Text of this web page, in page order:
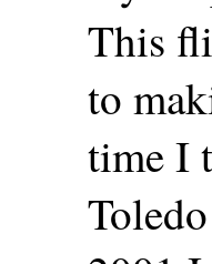
This
to
time I